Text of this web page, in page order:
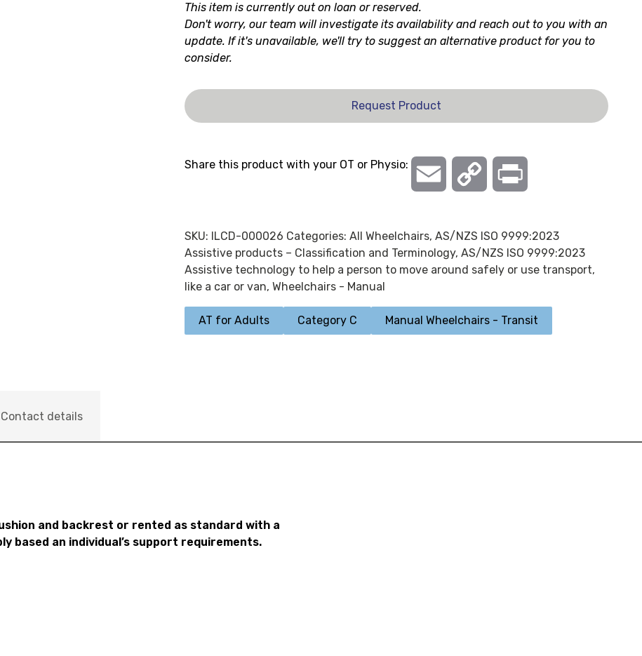
This item is currently out on loan or reserved.
Don't worry, our team will investigate its availability and reach out to you with an
update. If it's unavailable, we'll try to suggest an alternative product for you to
consider.
Request Product
SKU: ILCD-000026 Categories: All Wheelchairs, AS/NZS ISO 9999:2023
Assistive products – Classification and Terminology, AS/NZS ISO 9999:2023
Assistive technology to help a person to move around safely or use transport,
like a car or van, Wheelchairs - Manual
AT for Adults Category C Manual Wheelchairs - Transit
Share this product with your OT or Physio:
Email Copy
Contact details
and backrest or rented as standard with a
based an individual’s support requirements.